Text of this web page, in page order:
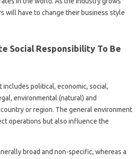
will have to change their business style
Social Responsibility To Be
political, economic, social,
environmental (natural) and
or region. The general environment
operations but also influence the
broad and non-specific, whereas a